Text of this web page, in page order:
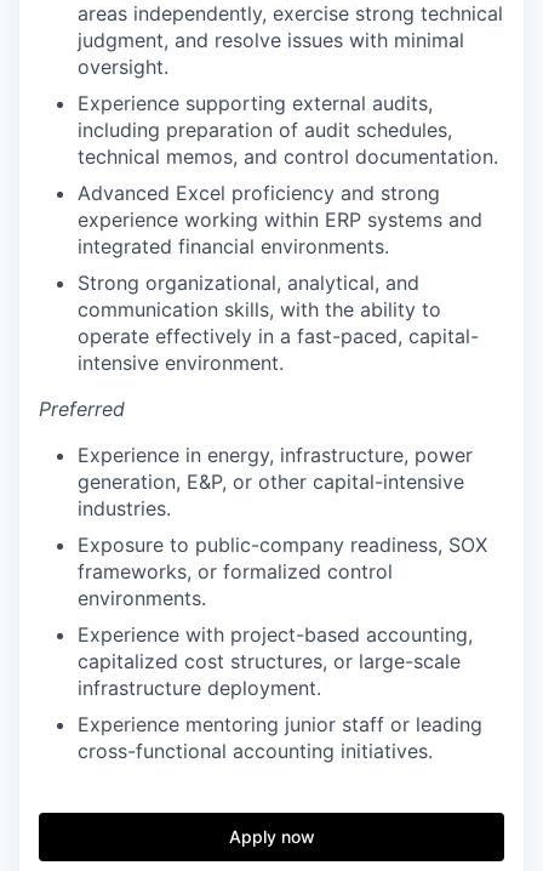
areas independently, exercise strong technical
judgment, and resolve issues with minimal
oversight.
Experience supporting external audits,
including preparation of audit schedules,
technical memos, and control documentation.
Advanced Excel proficiency and strong
experience working within ERP systems and
integrated financial environments.
Strong organizational, analytical, and
communication skills, with the ability to
operate effectively in a fast-paced, capital-
intensive environment.
Preferred
Experience in energy, infrastructure, power
generation, E&P, or other capital-intensive
industries.
Exposure to public-company readiness, SOX
frameworks, or formalized control
environments.
Experience with project-based accounting,
capitalized cost structures, or large-scale
infrastructure deployment.
Experience mentoring junior staff or leading
cross-functional accounting initiatives.
Apply now